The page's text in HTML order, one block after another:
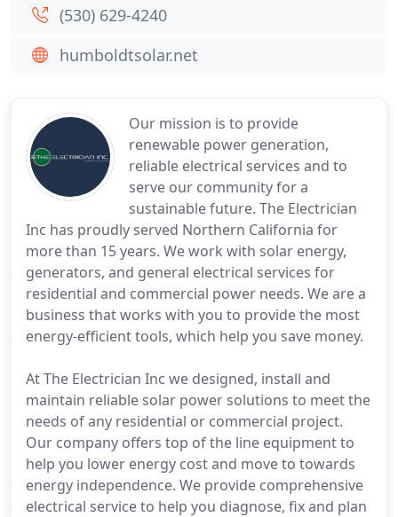
Our mission is to provide
renewable power generation,
reliable electrical services and to
serve our community for a
sustainable future. The Electrician
Inc has proudly served Northern California for
more than 15 years. We work with solar energy,
generators, and general electrical services for
residential and commercial power needs. We are a
business that works with you to provide the most
energy-efficient tools, which help you save money.
At The Electrician Inc we designed, install and
maintain reliable solar power solutions to meet the
needs of any residential or commercial project.
Our company offers top of the line equipment to
help you lower energy cost and move to towards
energy independence. We provide comprehensive
electrical service to help you diagnose, fix and plan
(530) 629-4240
humboldtsolar.net